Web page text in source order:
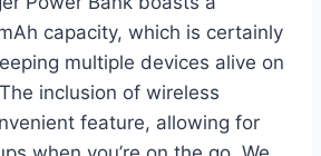
capacity, which is certainly
multiple devices alive on
inclusion of wireless
feature, allowing for